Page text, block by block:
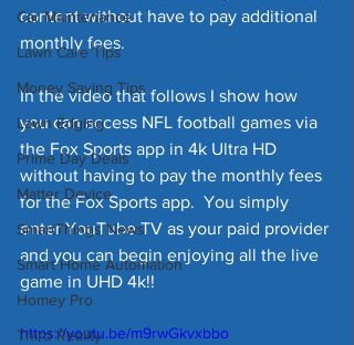
Car Maintenance
Lawn Care Tips
Money Saving Tips
Lawn Edging
Prime Day Deals
Matter Device
SmartThings News
Smart Home Automation
Homey Pro
Third Reality
content without have to pay additional
monthly fees.
In the video that follows I show how
you can access NFL football games via
the Fox Sports app in 4k Ultra HD
without having to pay the monthly fees
for the Fox Sports app.  You simply
enter YouTube TV as your paid provider
and you can begin enjoying all the live
game in UHD 4k!!
https://youtu.be/m9rwGkvxbbo